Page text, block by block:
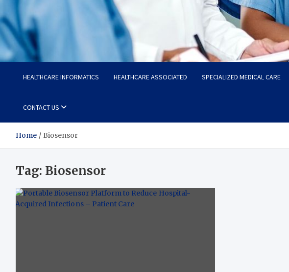
Radiant Hub
At Every Step, We Care for Health
HEALTHCARE INFORMATICS HEALTHCARE ASSOCIATED SPECIALIZED MEDICAL CARE
CONTACT US
Home Biosensor
Tag: Biosensor